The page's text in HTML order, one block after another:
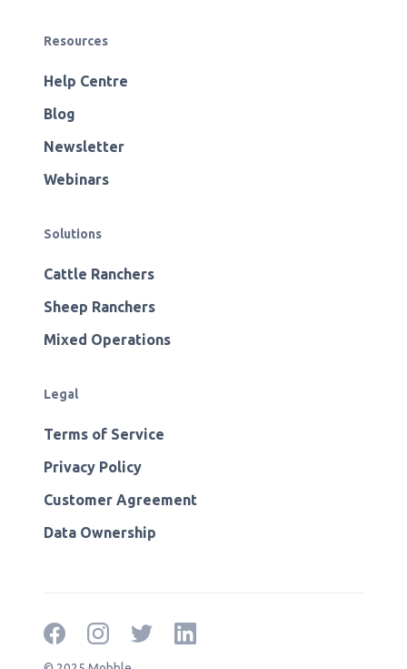
Resources
Help Centre
Blog
Newsletter
Webinars
Solutions
Cattle Ranchers
Sheep Ranchers
Mixed Operations
Legal
Terms of Service
Privacy Policy
Customer Agreement
Data Ownership